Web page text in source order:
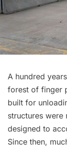
A hundred
forest of finger
built for
structures were
designed to
Since then,